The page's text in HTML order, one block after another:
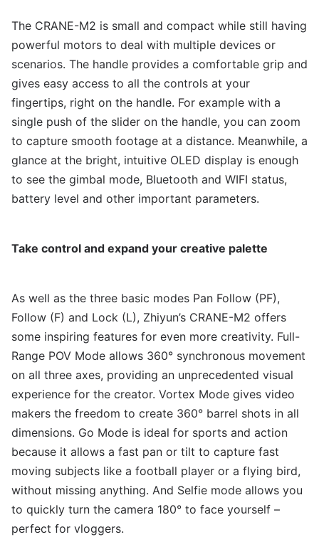
The CRANE-M2 is small and compact while still having
powerful motors to deal with multiple devices or
scenarios. The handle provides a comfortable grip and
gives easy access to all the controls at your
fingertips, right on the handle. For example with a
single push of the slider on the handle, you can zoom
to capture smooth footage at a distance. Meanwhile, a
glance at the bright, intuitive OLED display is enough
to see the gimbal mode, Bluetooth and WIFI status,
battery level and other important parameters.
Take control and expand your creative palette
As well as the three basic modes Pan Follow (PF),
Follow (F) and Lock (L), Zhiyun’s CRANE-M2 offers
some inspiring features for even more creativity. Full-
Range POV Mode allows 360° synchronous movement
on all three axes, providing an unprecedented visual
experience for the creator. Vortex Mode gives video
makers the freedom to create 360° barrel shots in all
dimensions. Go Mode is ideal for sports and action
because it allows a fast pan or tilt to capture fast
moving subjects like a football player or a flying bird,
without missing anything. And Selfie mode allows you
to quickly turn the camera 180° to face yourself –
perfect for vloggers.